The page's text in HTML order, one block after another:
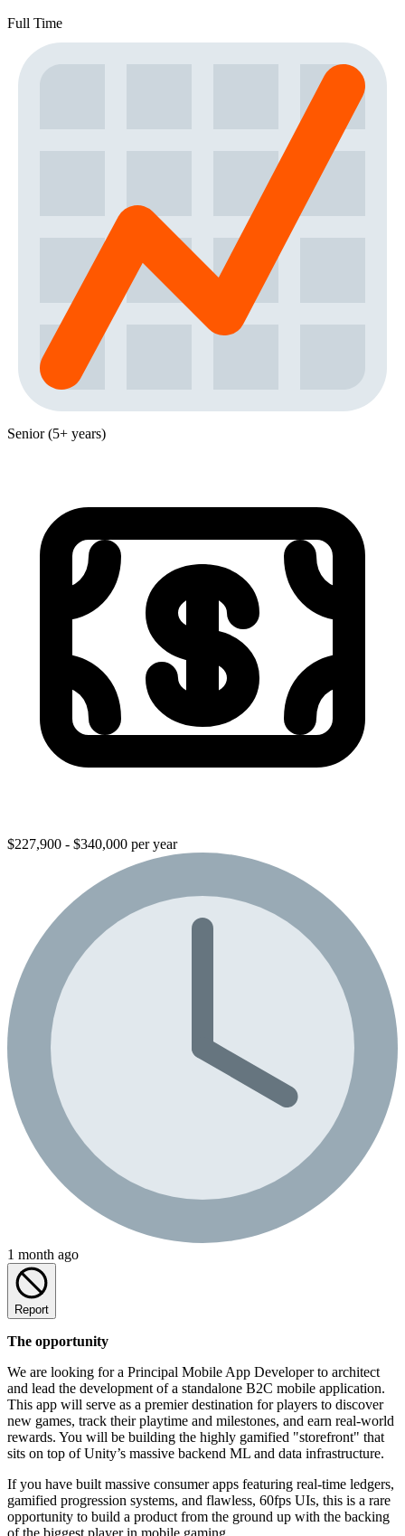
Full Time
Senior (5+ years)
$227,900 - $340,000 per year
1 month ago
Report
The opportunity
We are looking for a Principal Mobile App Developer to architect
and lead the development of a standalone B2C mobile application.
This app will serve as a premier destination for players to discover
new games, track their playtime and milestones, and earn real-world
rewards. You will be building the highly gamified "storefront" that
sits on top of Unity’s massive backend ML and data infrastructure.
If you have built massive consumer apps featuring real-time ledgers,
gamified progression systems, and flawless, 60fps UIs, this is a rare
opportunity to build a product from the ground up with the backing
of the biggest player in mobile gaming.